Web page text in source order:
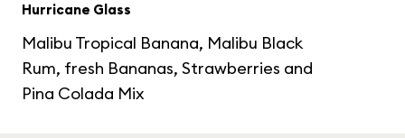
Hurricane Glass
Malibu Tropical Banana, Malibu Black
Rum, fresh Bananas, Strawberries and
Pina Colada Mix